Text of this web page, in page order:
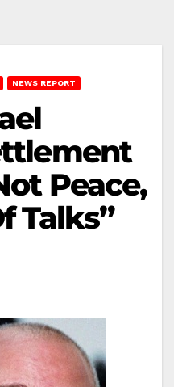
NEWS REPORT
Peace,
Talks”